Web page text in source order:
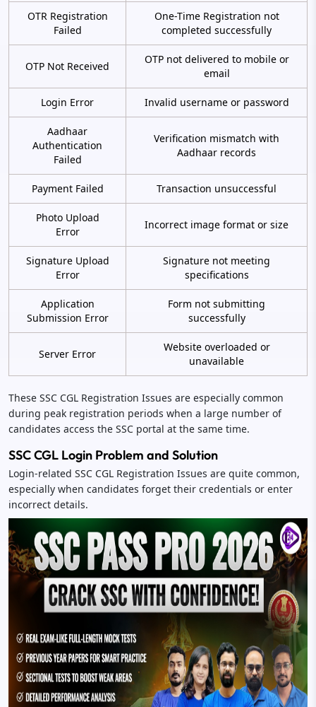
OTR Registration
Failed
One-Time Registration not
completed successfully
OTP Not Received
OTP not delivered to mobile or
email
Login Error Invalid username or password
Aadhaar
Authentication
Failed
Verification mismatch with
Aadhaar records
Payment Failed Transaction unsuccessful
Photo Upload
Error
Incorrect image format or size
Signature Upload
Error
Signature not meeting
specifications
Application
Submission Error
Form not submitting
successfully
Server Error
Website overloaded or
unavailable
These SSC CGL Registration Issues are especially common
during peak registration periods when a large number of
candidates access the SSC portal at the same time.
SSC CGL Login Problem and Solution
Login-related SSC CGL Registration Issues are quite common,
especially when candidates forget their credentials or enter
incorrect details.